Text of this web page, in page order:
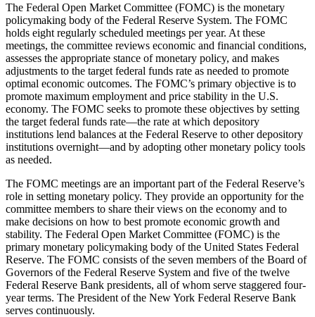
The Federal Open Market Committee (FOMC) is the monetary
policymaking body of the Federal Reserve System. The FOMC
holds eight regularly scheduled meetings per year. At these
meetings, the committee reviews economic and financial conditions,
assesses the appropriate stance of monetary policy, and makes
adjustments to the target federal funds rate as needed to promote
optimal economic outcomes. The FOMC’s primary objective is to
promote maximum employment and price stability in the U.S.
economy. The FOMC seeks to promote these objectives by setting
the target federal funds rate—the rate at which depository
institutions lend balances at the Federal Reserve to other depository
institutions overnight—and by adopting other monetary policy tools
as needed.
The FOMC meetings are an important part of the Federal Reserve’s
role in setting monetary policy. They provide an opportunity for the
committee members to share their views on the economy and to
make decisions on how to best promote economic growth and
stability. The Federal Open Market Committee (FOMC) is the
primary monetary policymaking body of the United States Federal
Reserve. The FOMC consists of the seven members of the Board of
Governors of the Federal Reserve System and five of the twelve
Federal Reserve Bank presidents, all of whom serve staggered four-
year terms. The President of the New York Federal Reserve Bank
serves continuously.